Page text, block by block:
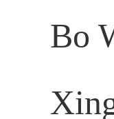
Bo